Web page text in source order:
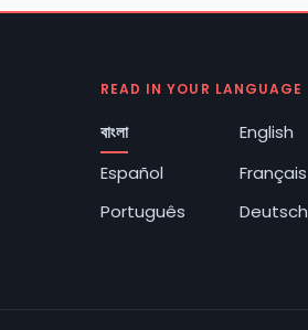
READ IN YOUR LANGUAGE
বাংলা
English
Español
Français
Português
Deutsch